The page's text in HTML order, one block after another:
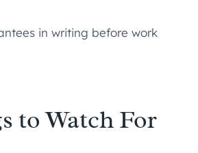
in writing before work
to Watch For